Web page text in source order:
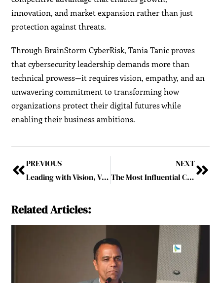
innovation, and market expansion rather than just
protection against threats.
Through BrainStorm CyberRisk, Tania Tanic proves
that cybersecurity leadership demands more than
technical prowess—it requires vision, empathy, and an
unwavering commitment to transforming how
organizations protect their digital futures while
enabling their business ambitions.
PREVIOUS
Leading with Vision, Vigilance, and Velocity
NEXT
The Most Influential Cybersecurity Leaders to Watch
Related Articles: